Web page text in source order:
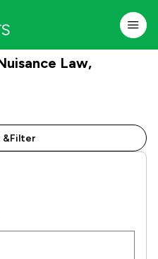
Law,
&Filter